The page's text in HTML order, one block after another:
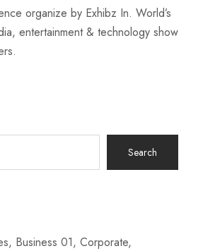
organize by Exhibz In. World’s
entertainment & technology show
Business 01 Corporate